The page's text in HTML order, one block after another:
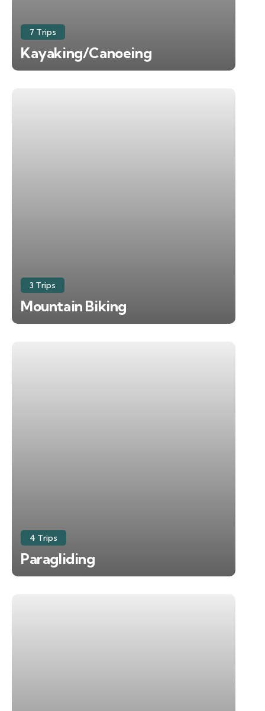
7 Trips
Kayaking/Canoeing
3 Trips
Mountain Biking
4 Trips
Paragliding